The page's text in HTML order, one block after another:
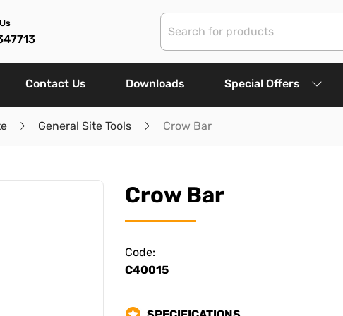
Contact Us Downloads Special Offers
General Site Tools Crow Bar
Crow Bar
Code:
C40015